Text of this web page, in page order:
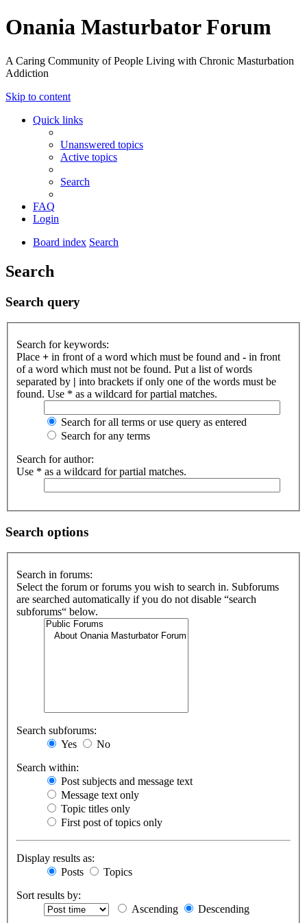
Onania Masturbator Forum
A Caring Community of People Living with Chronic Masturbation
Addiction
Skip to content
Quick links
Unanswered topics
Active topics
Search
FAQ
Login
Board index Search
Search
Search query
Search for keywords:
Place + in front of a word which must be found and - in front
of a word which must not be found. Put a list of words
separated by | into brackets if only one of the words must be
found. Use * as a wildcard for partial matches.
Search for all terms or use query as entered
Search for any terms
Search for author:
Use * as a wildcard for partial matches.
Search options
Search in forums:
Select the forum or forums you wish to search in. Subforums
are searched automatically if you do not disable “search
subforums“ below.
Search subforums:
Yes
No
Search within:
Post subjects and message text
Message text only
Topic titles only
First post of topics only
Display results as:
Posts
Topics
Sort results by:
Ascending
Descending